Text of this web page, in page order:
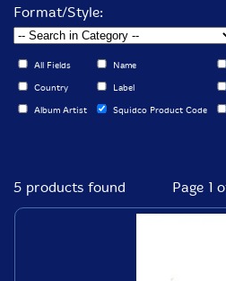
Format/Style:
All Fields Name
Country Label
Album Artist Squidco Product Code
5 products found Page 1